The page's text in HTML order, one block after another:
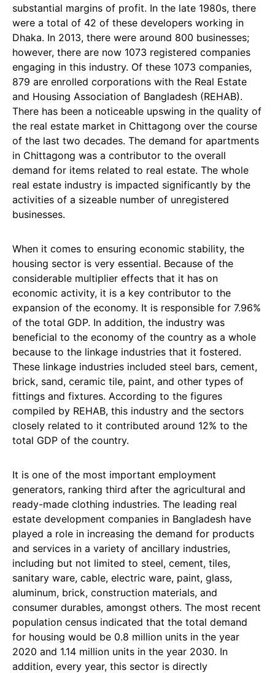
substantial margins of profit. In the late 1980s, there
were a total of 42 of these developers working in
Dhaka. In 2013, there were around 800 businesses;
however, there are now 1073 registered companies
engaging in this industry. Of these 1073 companies,
879 are enrolled corporations with the Real Estate
and Housing Association of Bangladesh (REHAB).
There has been a noticeable upswing in the quality of
the real estate market in Chittagong over the course
of the last two decades. The demand for apartments
in Chittagong was a contributor to the overall
demand for items related to real estate. The whole
real estate industry is impacted significantly by the
activities of a sizeable number of unregistered
businesses.
When it comes to ensuring economic stability, the
housing sector is very essential. Because of the
considerable multiplier effects that it has on
economic activity, it is a key contributor to the
expansion of the economy. It is responsible for 7.96%
of the total GDP. In addition, the industry was
beneficial to the economy of the country as a whole
because to the linkage industries that it fostered.
These linkage industries included steel bars, cement,
brick, sand, ceramic tile, paint, and other types of
fittings and fixtures. According to the figures
compiled by REHAB, this industry and the sectors
closely related to it contributed around 12% to the
total GDP of the country.
It is one of the most important employment
generators, ranking third after the agricultural and
ready-made clothing industries. The leading real
estate development companies in Bangladesh have
played a role in increasing the demand for products
and services in a variety of ancillary industries,
including but not limited to steel, cement, tiles,
sanitary ware, cable, electric ware, paint, glass,
aluminum, brick, construction materials, and
consumer durables, amongst others. The most recent
population census indicated that the total demand
for housing would be 0.8 million units in the year
2020 and 1.14 million units in the year 2030. In
addition, every year, this sector is directly